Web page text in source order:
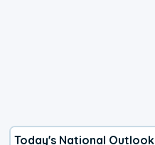
Today's National Outlook